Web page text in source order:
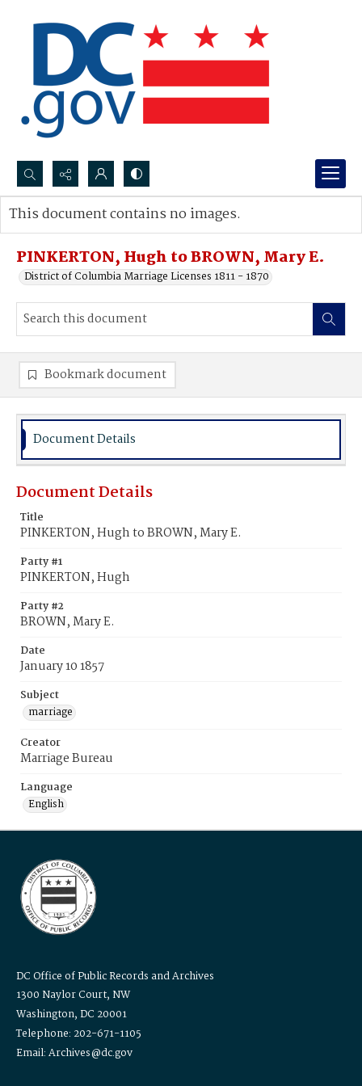
Search...
Advanced search
PINKERTON, Hugh to BROWN, Mary E.
District of Columbia Marriage Licenses 1811 - 1870
This document contains no images.
Bookmark document
Document Details
Document Details
Title
PINKERTON, Hugh to BROWN, Mary E.
Party #1
PINKERTON, Hugh
Party #2
BROWN, Mary E.
Date
January 10 1857
Subject
marriage
Creator
Marriage Bureau
Language
English
DC Office of Public Records and Archives
1300 Naylor Court, NW
Washington, DC 20001
Telephone: 202-671-1105
Email: Archives@dc.gov